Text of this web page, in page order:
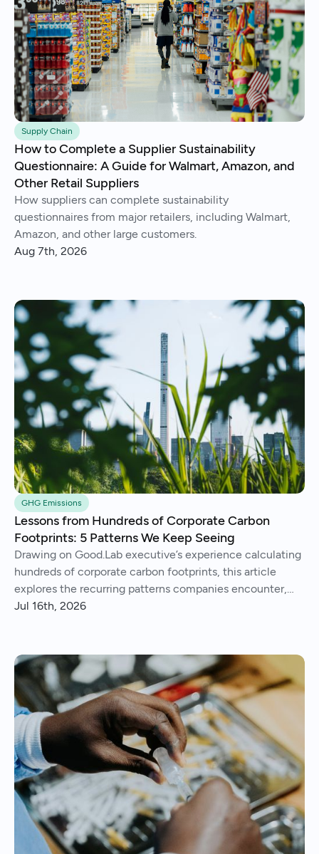
Supply Chain
How to Complete a Supplier Sustainability
Questionnaire: A Guide for Walmart, Amazon, and
Other Retail Suppliers
How suppliers can complete sustainability
questionnaires from major retailers, including Walmart,
Amazon, and other large customers.
Aug 7th, 2026
GHG Emissions
Lessons from Hundreds of Corporate Carbon
Footprints: 5 Patterns We Keep Seeing
Drawing on Good.Lab executive’s experience calculating
hundreds of corporate carbon footprints, this article
explores the recurring patterns companies encounter,
from imperfect data and Scope 3 surprises to operational
Jul 16th, 2026